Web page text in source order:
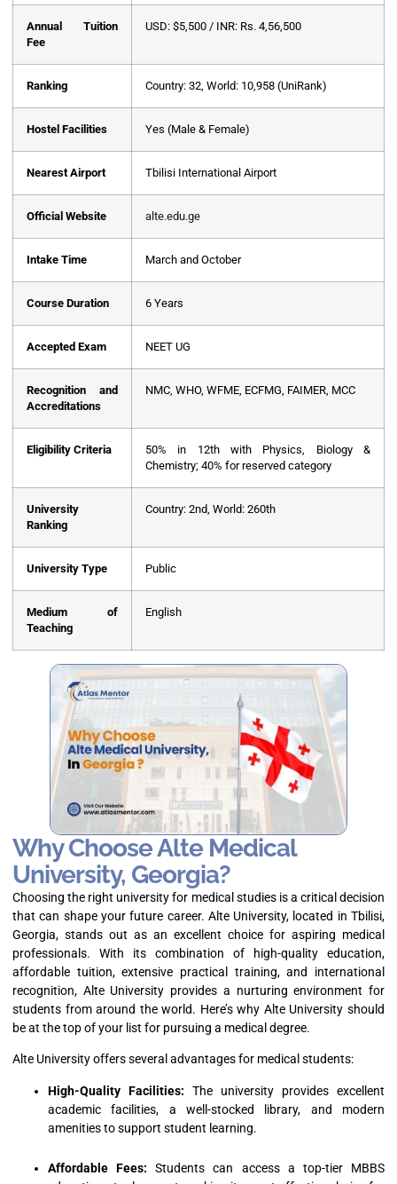
Annual Tuition
Fee
USD: $5,500 / INR: Rs. 4,56,500
Ranking Country: 32, World: 10,958 (UniRank)
Hostel Facilities Yes (Male & Female)
Nearest Airport Tbilisi International Airport
Official Website alte.edu.ge
Intake Time March and October
Course Duration 6 Years
Accepted Exam NEET UG
Recognition and
Accreditations
NMC, WHO, WFME, ECFMG, FAIMER, MCC
Eligibility Criteria
50% in 12th with Physics, Biology &
Chemistry; 40% for reserved category
University
Ranking
Country: 2nd, World: 260th
University Type Public
Medium of
Teaching
English
Why Choose Alte Medical
University, Georgia?
Choosing the right university for medical studies is a critical decision
that can shape your future career. Alte University, located in Tbilisi,
Georgia, stands out as an excellent choice for aspiring medical
professionals. With its combination of high-quality education,
affordable tuition, extensive practical training, and international
recognition, Alte University provides a nurturing environment for
students from around the world. Here’s why Alte University should
be at the top of your list for pursuing a medical degree.
Alte University offers several advantages for medical students:
High-Quality Facilities: The university provides excellent
academic facilities, a well-stocked library, and modern
amenities to support student learning.
Affordable Fees: Students can access a top-tier MBBS